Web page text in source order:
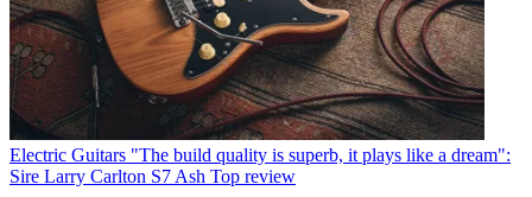
Electric Guitars "The build quality is superb, it plays like a dream":
Sire Larry Carlton S7 Ash Top review